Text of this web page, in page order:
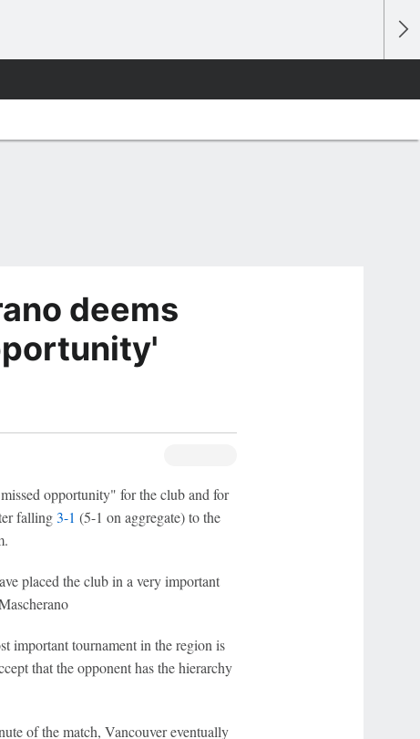
deems
opportunity" for the club and for
falling3-1 (5-1 on aggregate) to the
placed the club in a very important
important tournament in the region is
that the opponent has the hierarchy
of the match, Vancouver eventually